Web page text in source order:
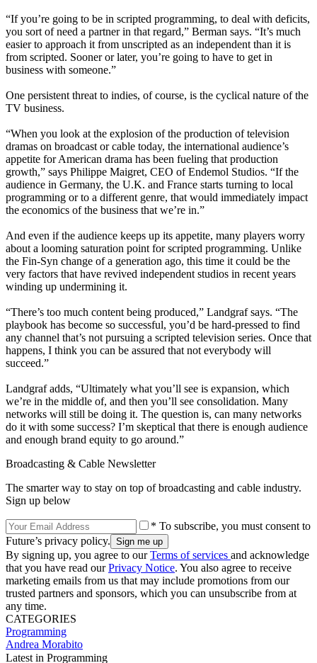
“If you’re going to be in scripted programming, to deal with deficits,
you sort of need a partner in that regard,” Berman says. “It’s much
easier to approach it from unscripted as an independent than it is
from scripted. Sooner or later, you’re going to have to get in
business with someone.”
One persistent threat to indies, of course, is the cyclical nature of the
TV business.
“When you look at the explosion of the production of television
dramas on broadcast or cable today, the international audience’s
appetite for American drama has been fueling that production
growth,” says Philippe Maigret, CEO of Endemol Studios. “If the
audience in Germany, the U.K. and France starts turning to local
programming or to a different genre, that would immediately impact
the economics of the business that we’re in.”
And even if the audience keeps up its appetite, many players worry
about a looming saturation point for scripted programming. Unlike
the Fin-Syn change of a generation ago, this time it could be the
very factors that have revived independent studios in recent years
winding up undermining it.
“There’s too much content being produced,” Landgraf says. “The
playbook has become so successful, you’d be hard-pressed to find
any channel that’s not pursuing a scripted television series. Once that
happens, I think you can be assured that not everybody will
succeed.”
Landgraf adds, “Ultimately what you’ll see is expansion, which
we’re in the middle of, and then you’ll see consolidation. Many
networks will still be doing it. The question is, can many networks
do it with some success? I’m skeptical that there is enough audience
and enough brand equity to go around.”
Broadcasting & Cable Newsletter
The smarter way to stay on top of broadcasting and cable industry.
Sign up below
* To subscribe, you must consent to
Future’s privacy policy.
By signing up, you agree to ourTerms of services and acknowledge
that you have read ourPrivacy Notice. You also agree to receive
marketing emails from us that may include promotions from our
trusted partners and sponsors, which you can unsubscribe from at
any time.
CATEGORIES
Programming
Andrea Morabito
Latest in Programming